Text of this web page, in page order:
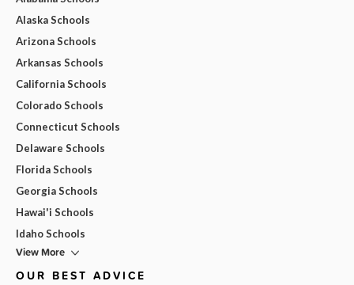
Alaska Schools
Arizona Schools
Arkansas Schools
California Schools
Colorado Schools
Connecticut Schools
Delaware Schools
Florida Schools
Georgia Schools
Hawai'i Schools
Idaho Schools
View More
OUR BEST ADVICE